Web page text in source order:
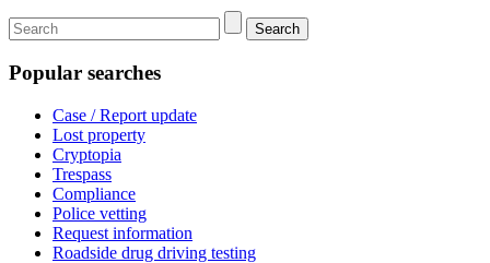
Search
Popular searches
Case / Report update
Lost property
Cryptopia
Trespass
Compliance
Police vetting
Request information
Roadside drug driving testing